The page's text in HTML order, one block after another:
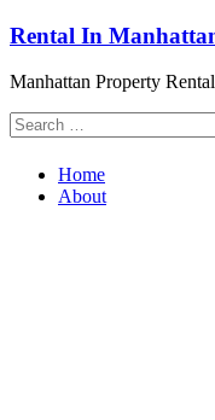
Skip
content
Rental In
Manhattan Property Rental
Search
for:
Home
About